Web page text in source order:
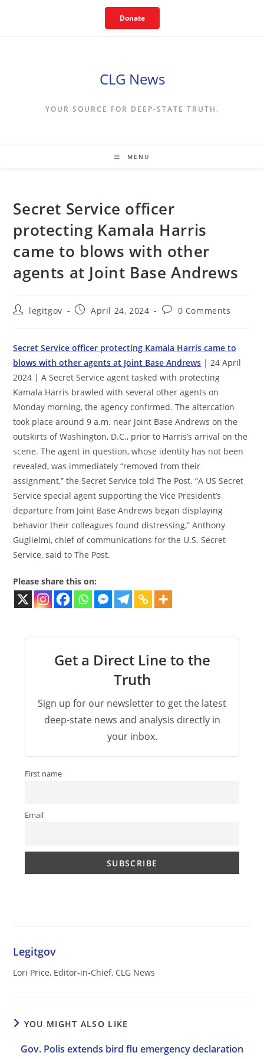
Donate
CLG News
YOUR SOURCE FOR DEEP-STATE TRUTH.
MENU
Secret Service officer
protecting Kamala Harris
came to blows with other
agents at Joint Base Andrews
Postlegitgov
PostApril 24, 2024
Post0 Comments
Secret Service officer protecting Kamala Harris came to
blows with other agents at Joint Base Andrews | 24 April
2024 | A Secret Service agent tasked with protecting
Kamala Harris brawled with several other agents on
Monday morning, the agency confirmed. The altercation
took place around 9 a.m. near Joint Base Andrews on the
outskirts of Washington, D.C., prior to Harris’s arrival on the
scene. The agent in question, whose identity has not been
revealed, was immediately “removed from their
assignment,” the Secret Service told The Post. “A US Secret
Service special agent supporting the Vice President’s
departure from Joint Base Andrews began displaying
behavior their colleagues found distressing,” Anthony
Guglielmi, chief of communications for the U.S. Secret
Service, said to The Post.
Please share this on:
Get a Direct Line to the
Truth
Sign up for our newsletter to get the latest
deep-state news and analysis directly in
your inbox.
First name
Email
Legitgov
Lori Price, Editor-in-Chief, CLG News
YOU MIGHT ALSO LIKE
Gov. Polis extends bird flu emergency declaration